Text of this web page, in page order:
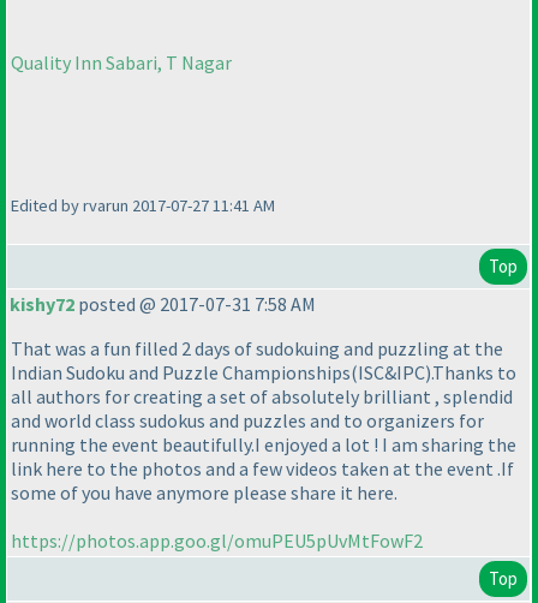
Quality Inn Sabari, T Nagar
Edited by rvarun 2017-07-27 11:41 AM
Top
kishy72 posted @ 2017-07-31 7:58 AM
That was a fun filled 2 days of sudokuing and puzzling at the
Indian Sudoku and Puzzle Championships(ISC&IPC).Thanks to
all authors for creating a set of absolutely brilliant , splendid
and world class sudokus and puzzles and to organizers for
running the event beautifully.I enjoyed a lot ! I am sharing the
link here to the photos and a few videos taken at the event .If
some of you have anymore please share it here.
https://photos.app.goo.gl/omuPEU5pUvMtFowF2
Top